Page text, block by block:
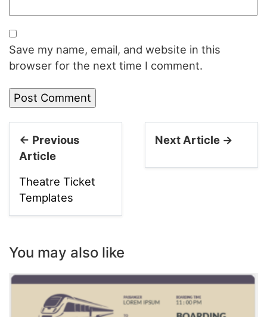
Save my name, email, and website in this
browser for the next time I comment.
← Previous
Article
Theatre Ticket
Templates
Next Article →
You may also like